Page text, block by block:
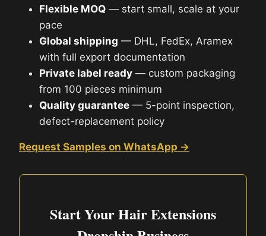
Flexible MOQ — start small, scale at your
pace
Global shipping — DHL, FedEx, Aramex
with full export documentation
Private label ready — custom packaging
from 100 pieces minimum
Quality guarantee — 5-point inspection,
defect-replacement policy
Request Samples on WhatsApp →
Start Your Hair Extensions